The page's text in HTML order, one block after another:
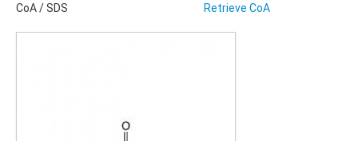
CoA / SDS
Retrieve CoA